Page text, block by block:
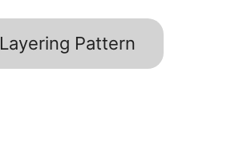
Layering Pattern